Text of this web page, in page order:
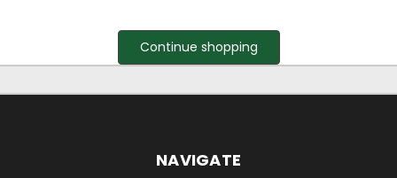
Continue shopping
NAVIGATE